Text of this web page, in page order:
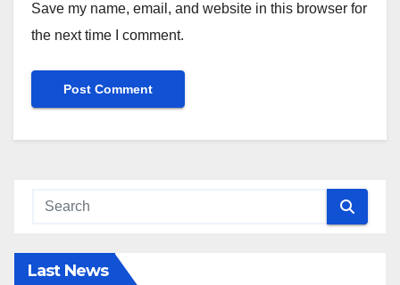
Save my name, email, and website in this browser for
the next time I comment.
Last News